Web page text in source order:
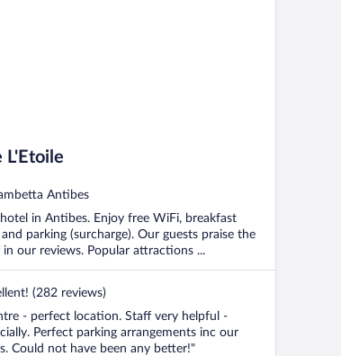
L'Etoile
Antibes
in Antibes. Enjoy free WiFi, breakfast
parking (surcharge). Our guests praise the
in our reviews. Popular attractions ...
(282 reviews)
- perfect location. Staff very helpful -
Perfect parking arrangements inc our
Could not have been any better!"